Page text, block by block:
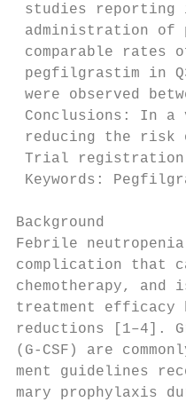
studies reporting
administration of
comparable rates
pegfilgrastim in
were observed
Conclusions: In
reducing the risk
Trial registration:
Keywords:
Background
Febrile
complication that
chemotherapy,
treatment efficacy
reductions [1–4].
(G-CSF) are
ment guidelines
mary prophylaxis